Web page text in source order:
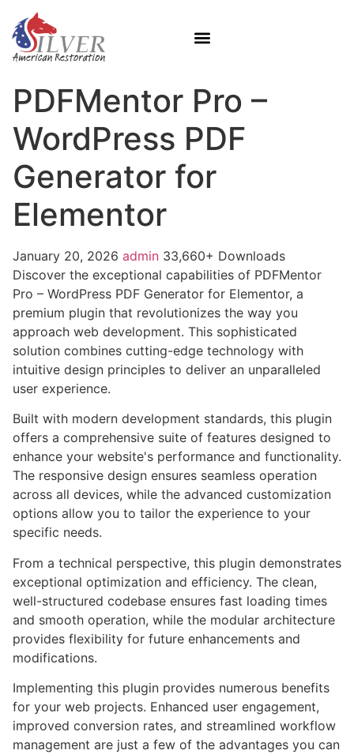
PDFMentor Pro –
WordPress PDF
Generator for
Elementor
January 20, 2026 admin 33,660+ Downloads
Discover the exceptional capabilities of PDFMentor
Pro – WordPress PDF Generator for Elementor, a
premium plugin that revolutionizes the way you
approach web development. This sophisticated
solution combines cutting-edge technology with
intuitive design principles to deliver an unparalleled
user experience.
Built with modern development standards, this plugin
offers a comprehensive suite of features designed to
enhance your website's performance and functionality.
The responsive design ensures seamless operation
across all devices, while the advanced customization
options allow you to tailor the experience to your
specific needs.
From a technical perspective, this plugin demonstrates
exceptional optimization and efficiency. The clean,
well-structured codebase ensures fast loading times
and smooth operation, while the modular architecture
provides flexibility for future enhancements and
modifications.
Implementing this plugin provides numerous benefits
for your web projects. Enhanced user engagement,
improved conversion rates, and streamlined workflow
management are just a few of the advantages you can